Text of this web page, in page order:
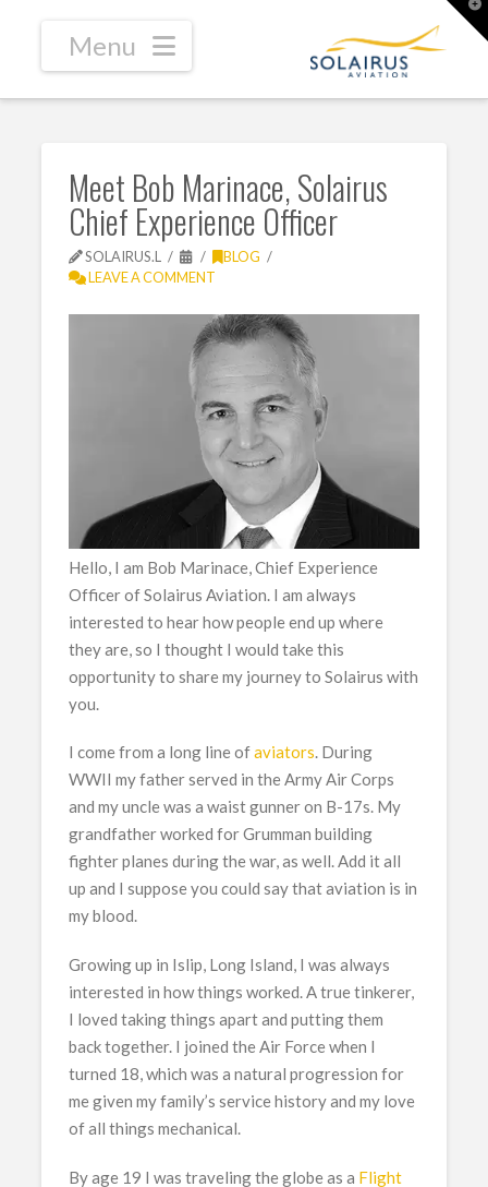
Navigation
Meet Bob Marinace, Solairus
Chief Experience Officer
SOLAIRUS.L
BLOG
LEAVE A COMMENT
Hello, I am Bob Marinace, Chief Experience
Officer of Solairus Aviation. I am always
interested to hear how people end up where
they are, so I thought I would take this
opportunity to share my journey to Solairus with
you.
I come from a long line ofaviators. During
WWII my father served in the Army Air Corps
and my uncle was a waist gunner on B-17s. My
grandfather worked for Grumman building
fighter planes during the war, as well. Add it all
up and I suppose you could say that aviation is in
my blood.
Growing up in Islip, Long Island, I was always
interested in how things worked. A true tinkerer,
I loved taking things apart and putting them
back together. I joined the Air Force when I
turned 18, which was a natural progression for
me given my family’s service history and my love
of all things mechanical.
By age 19 I was traveling the globe as a Flight